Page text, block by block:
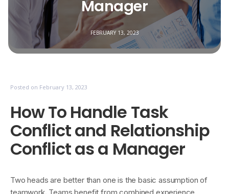
Manager
FEBRUARY 13, 2023
Posted on February 13, 2023
How To Handle Task
Conflict and Relationship
Conflict as a Manager
Two heads are better than one is the basic assumption of